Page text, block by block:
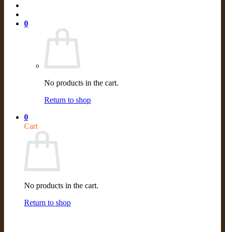
0
No products in the cart.
Return to shop
0
Cart
No products in the cart.
Return to shop